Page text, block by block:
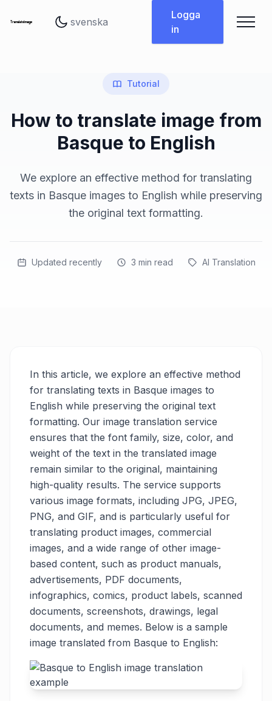
Logga
in
Tutorial
How to translate image from
Basque to English
We explore an effective method for translating
texts in Basque images to English while preserving
the original text formatting.
Updated recently 3 min read AI Translation
In this article, we explore an effective method
for translating texts in Basque images to
English while preserving the original text
formatting. Our image translation service
ensures that the font family, size, color, and
weight of the text in the translated image
remain similar to the original, maintaining
high-quality results. The service supports
various image formats, including JPG, JPEG,
PNG, and GIF, and is particularly useful for
translating product images, commercial
images, and a wide range of other image-
based content, such as product manuals,
advertisements, PDF documents,
infographics, comics, product labels, scanned
documents, screenshots, drawings, legal
documents, and memes. Below is a sample
image translated from Basque to English: